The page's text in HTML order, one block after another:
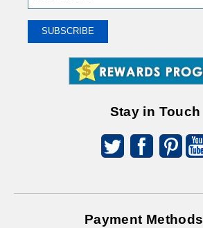
Up
Receive
SUBSCRIBE
Stay in Touch
Payment Methods